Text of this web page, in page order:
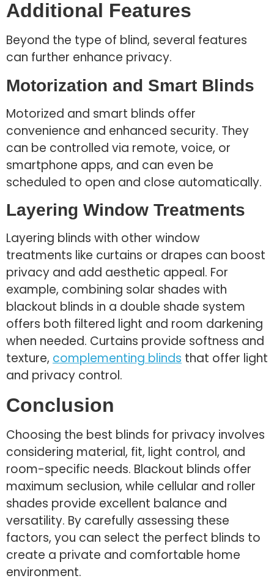
Additional Features
Beyond the type of blind, several features
can further enhance privacy.
Motorization and Smart Blinds
Motorized and smart blinds offer
convenience and enhanced security. They
can be controlled via remote, voice, or
smartphone apps, and can even be
scheduled to open and close automatically.
Layering Window Treatments
Layering blinds with other window
treatments like curtains or drapes can boost
privacy and add aesthetic appeal. For
example, combining solar shades with
blackout blinds in a double shade system
offers both filtered light and room darkening
when needed. Curtains provide softness and
texture, complementing blinds that offer light
and privacy control.
Conclusion
Choosing the best blinds for privacy involves
considering material, fit, light control, and
room-specific needs. Blackout blinds offer
maximum seclusion, while cellular and roller
shades provide excellent balance and
versatility. By carefully assessing these
factors, you can select the perfect blinds to
create a private and comfortable home
environment.